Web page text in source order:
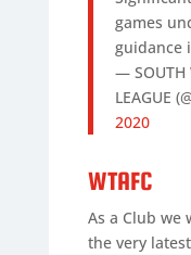
games
guidance
— SOUTH
LEAGUE
2020
WTAFC
As a Club we
the very